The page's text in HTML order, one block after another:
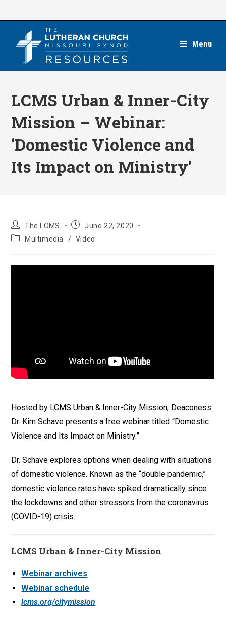
Menu
LCMS Urban & Inner-City
Mission – Webinar:
‘Domestic Violence and
Its Impact on Ministry’
Post
author:
The LCMS
Post June 22, 2020
PostMultimedia / Video
Hosted by LCMS Urban & Inner-City Mission, Deaconess
Dr. Kim Schave presents a free webinar titled “Domestic
Violence and Its Impact on Ministry.”
Dr. Schave explores options when dealing with situations
of domestic violence. Known as the “double pandemic,”
domestic violence rates have spiked dramatically since
the lockdowns and other stressors from the coronavirus
(COVID-19) crisis.
LCMS Urban & Inner-City Mission
Webinar archives
Webinar schedule
lcms.org/citymission